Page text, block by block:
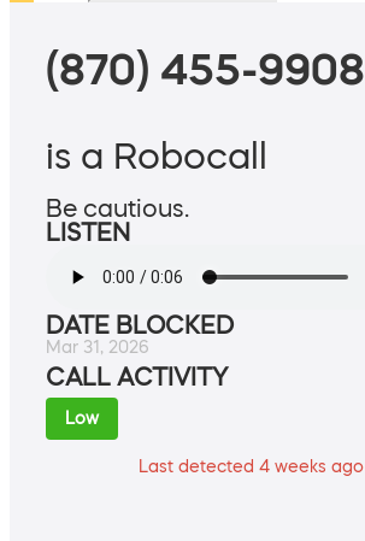
(870) 455-9908
is a Robocall
Be cautious.
LISTEN
DATE BLOCKED
Mar 31, 2026
CALL ACTIVITY
Low
Last detected 4 weeks ago